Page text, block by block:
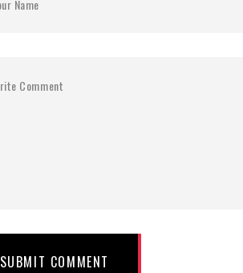
SUBMIT COMMENT